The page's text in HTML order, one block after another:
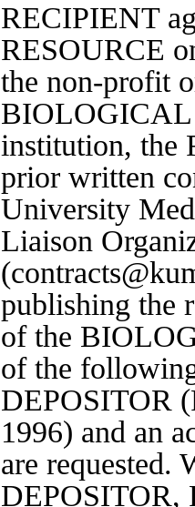
RECIPIENT
RESOURCE
the non-profit
BIOLOGICAL
institution, the
prior written
University
Liaison
publishing the
of the
of the
DEPOSITOR
1996) and an
are requested.
DEPOSITOR,